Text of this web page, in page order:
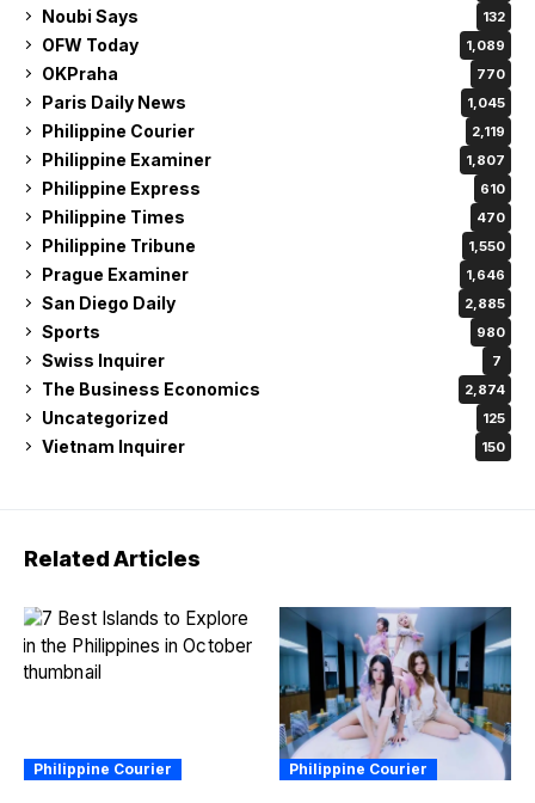
Noubi Says 132
OFW Today 1,089
OKPraha 770
Paris Daily News 1,045
Philippine Courier 2,119
Philippine Examiner 1,807
Philippine Express 610
Philippine Times 470
Philippine Tribune 1,550
Prague Examiner 1,646
San Diego Daily 2,885
Sports 980
Swiss Inquirer 7
The Business Economics 2,874
Uncategorized 125
Vietnam Inquirer 150
Related Articles
Philippine Courier Philippine Courier